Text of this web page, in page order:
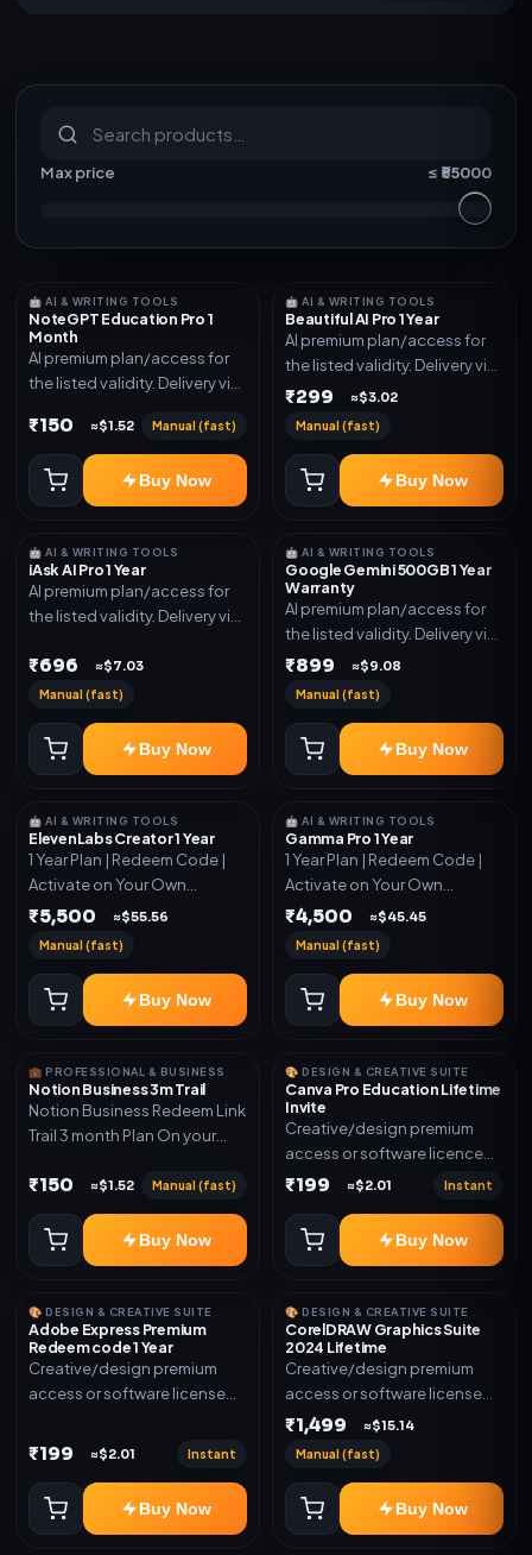
Max price ≤ ₹ 55000
🤖 AI & WRITING TOOLS
NoteGPT Education Pro 1
Month
AI premium plan/access for
the listed validity. Delivery via
mentioned.
₹150 ≈$1.52 Manual (fast)
Buy Now
🤖 AI & WRITING TOOLS
Beautiful AI Pro 1 Year
AI premium plan/access for
the listed validity. Delivery via
account, code, or invite as
₹299 ≈$3.02
Manual (fast)
Buy Now
🤖 AI & WRITING TOOLS
iAsk AI Pro 1 Year
AI premium plan/access for
the listed validity. Delivery via
mentioned.
₹696 ≈$7.03
Manual (fast)
Buy Now
🤖 AI & WRITING TOOLS
Google Gemini 500GB 1 Year
Warranty
AI premium plan/access for
the listed validity. Delivery via
account, code, or invite as
₹899 ≈$9.08
Manual (fast)
Buy Now
🤖 AI & WRITING TOOLS
ElevenLabs Creator 1 Year
1 Year Plan | Redeem Code |
Activate on Your Own
Account | Limited Stock
₹5,500 ≈$55.56
Manual (fast)
Buy Now
🤖 AI & WRITING TOOLS
Gamma Pro 1 Year
1 Year Plan | Redeem Code |
Activate on Your Own
Account | Limited Stock
₹4,500 ≈$45.45
Manual (fast)
Buy Now
💼 PROFESSIONAL & BUSINESS
Notion Business 3m Trail
Notion Business Redeem Link
Trail 3 month Plan On your
₹150 ≈$1.52 Manual (fast)
Buy Now
🎨 DESIGN & CREATIVE SUITE
Canva Pro Education Lifetime
Invite
Creative/design premium
access or software licence
for the listed plan. Delivery via
Warranty 1 Year Only
₹199 ≈$2.01 Instant
Buy Now
🎨 DESIGN & CREATIVE SUITE
Adobe Express Premium
Redeem code 1 Year
Creative/design premium
access or software license
Redeem code as mentioned.
₹199 ≈$2.01 Instant
Buy Now
🎨 DESIGN & CREATIVE SUITE
CorelDRAW Graphics Suite
2024 Lifetime
Creative/design premium
access or software license
for the listed plan. Delivery via
₹1,499 ≈$15.14
Manual (fast)
Buy Now